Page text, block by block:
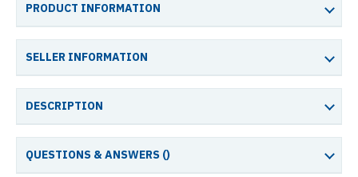
PRODUCT INFORMATION
SELLER INFORMATION
DESCRIPTION
QUESTIONS & ANSWERS ()